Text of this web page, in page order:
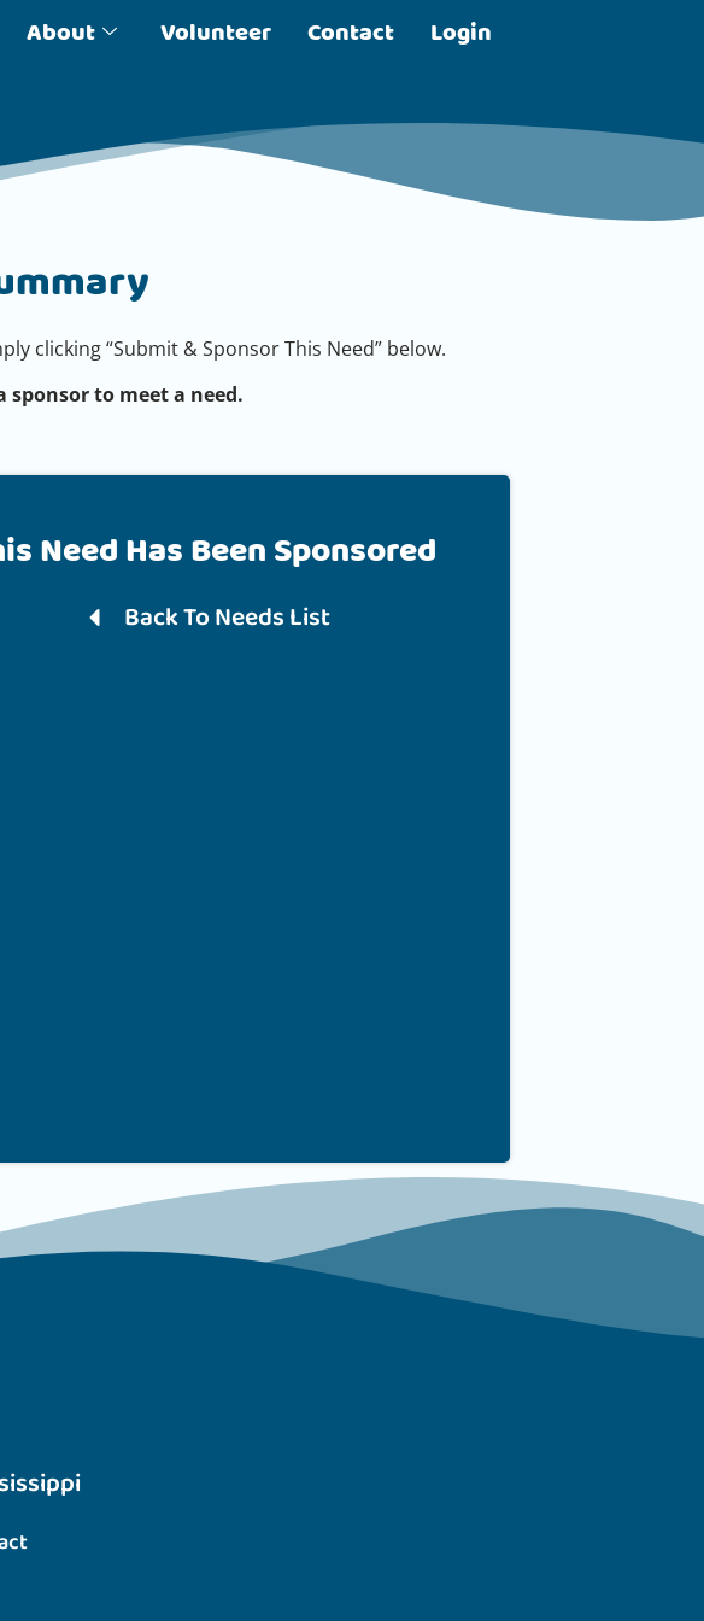
About Volunteer Contact Login
clicking “Submit & Sponsor This Need” below.
sponsor to meet a need.
Need Has Been Sponsored
Back To Needs List